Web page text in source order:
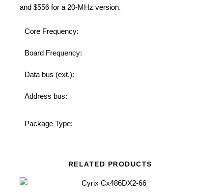
and $556 for a 20-MHz version.
Core Frequency:
Board Frequency:
Data bus (ext.):
Address bus:
Package Type:
RELATED PRODUCTS